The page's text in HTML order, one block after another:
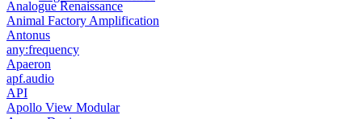
Analogue Renaissance
Animal Factory Amplification
Antonus
any:frequency
Apaeron
apf.audio
API
Apollo View Modular